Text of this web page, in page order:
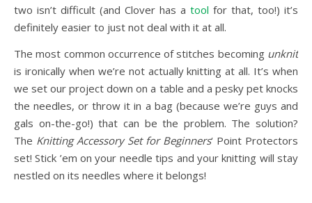
two isn’t difficult (and Clover has a tool for that, too!) it’s
definitely easier to just not deal with it at all.
The most common occurrence of stitches becoming unknit
is ironically when we’re not actually knitting at all. It’s when
we set our project down on a table and a pesky pet knocks
the needles, or throw it in a bag (because we’re guys and
gals on-the-go!) that can be the problem. The solution?
The Knitting Accessory Set for Beginners‘ Point Protectors
set! Stick ’em on your needle tips and your knitting will stay
nestled on its needles where it belongs!